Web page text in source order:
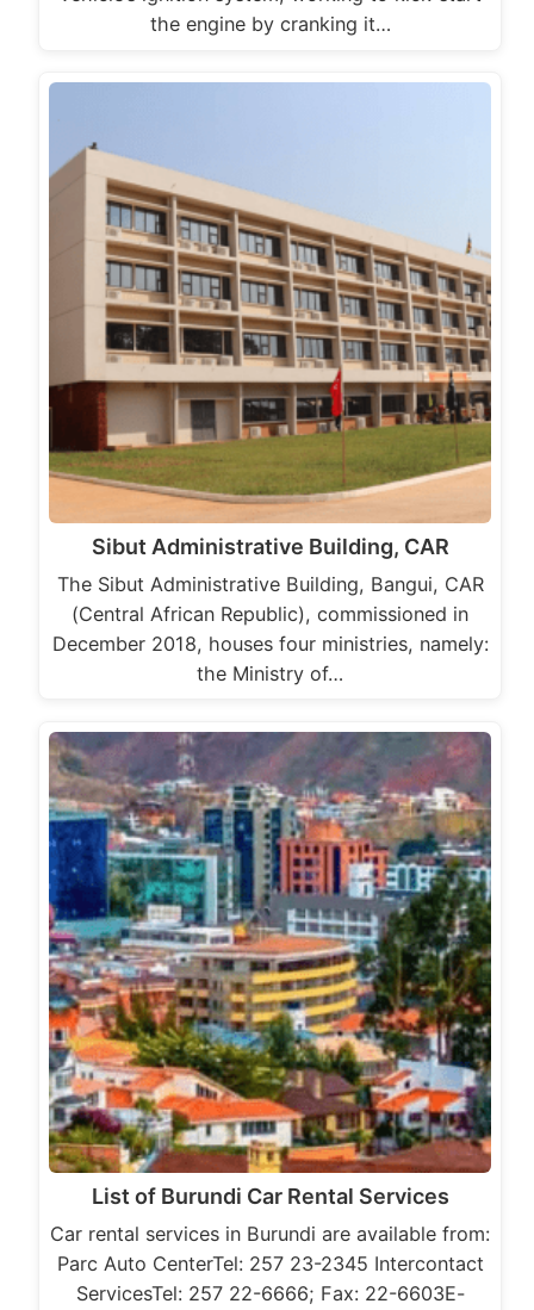
the engine by cranking it…
Sibut Administrative Building, CAR
The Sibut Administrative Building, Bangui, CAR
(Central African Republic), commissioned in
December 2018, houses four ministries, namely:
the Ministry of…
List of Burundi Car Rental Services
Car rental services in Burundi are available from:
Parc Auto CenterTel: 257 23-2345 Intercontact
ServicesTel: 257 22-6666; Fax: 22-6603E-